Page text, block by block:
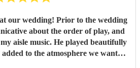
our wedding! Prior to the wedding
about the order of play, and
aisle music. He played beautifully
to the atmosphere we wanted